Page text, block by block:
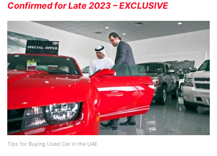
Confirmed for Late 2023 – EXCLUSIVE
Tips for Buying Used Car in the UAE